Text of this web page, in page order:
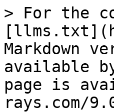
> For the
Markdown
available
page is
rays.com/